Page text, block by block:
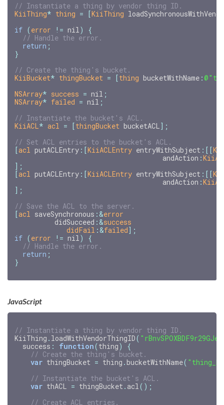
KiiThing* thing = [KiiThing
if (error != nil)
{
return ;
}
KiiBucket* thingBucket = [thing bucketWithName :
NSArray* success = nil ;
NSArray* failed = nil ;
KiiACL* acl = [thingBucket bucketACL];
[acl putACLEntry :[KiiACLEntry entryWithSubject :[[
andAction :
];
[acl putACLEntry :[KiiACLEntry entryWithSubject :[[
andAction :
];
[acl saveSynchronous : &error
didSucceed : &success
didFail :&failed];
if (error != nil)
{
return ;
}
JavaScript
// Instantiate a thing by vendor thing ID.
KiiThing . loadWithVendorThingID(
success : function(thing)
{
// Create the thing's bucket.
var thingBucket = thing .bucketWithName(
// Instantiate the bucket's ACL.
var thACL = thingBucket . acl();
// Create ACL entries.